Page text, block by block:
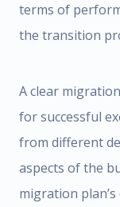
terms of
the transition
A clear
for successful
from different
aspects of the
migration